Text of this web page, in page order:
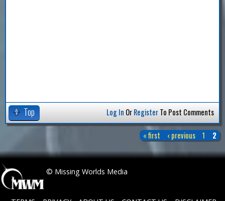
Top Log In OrRegisterTo Post Comments
g
« first ‹ previous 1 2
© Missing Worlds Media